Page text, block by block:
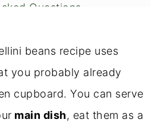
Questions
beans recipe uses
you probably already
cupboard. You can serve
main dish, eat them as a